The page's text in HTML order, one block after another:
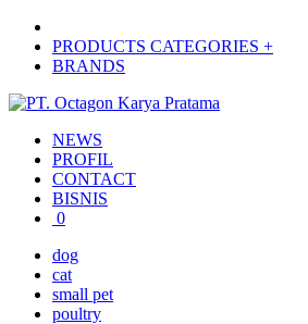
PRODUCTS CATEGORIES +
BRANDS
NEWS
PROFIL
CONTACT
BISNIS
0
dog
cat
small pet
poultry